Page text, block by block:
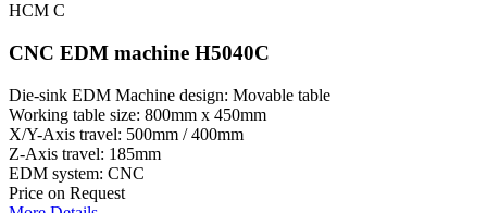
HCM C
CNC EDM machine H5040C
Die-sink EDM Machine design: Movable table
Working table size: 800mm x 450mm
X/Y-Axis travel: 500mm / 400mm
Z-Axis travel: 185mm
EDM system: CNC
Price on Request